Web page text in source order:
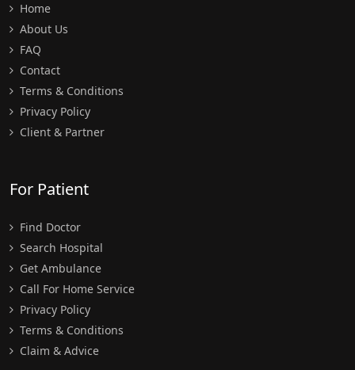
Home
About Us
FAQ
Contact
Terms & Conditions
Privacy Policy
Client & Partner
For Patient
Find Doctor
Search Hospital
Get Ambulance
Call For Home Service
Privacy Policy
Terms & Conditions
Claim & Advice